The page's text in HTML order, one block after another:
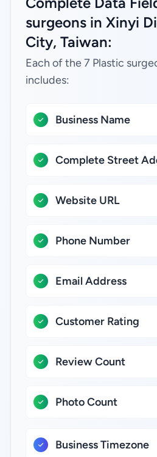
surgeons in Xinyi
City, Taiwan:
Each of the 7 Plastic
includes:
Business Name
Complete Street
Website URL
Phone Number
Email Address
Customer Rating
Review Count
Photo Count
Business Timezone